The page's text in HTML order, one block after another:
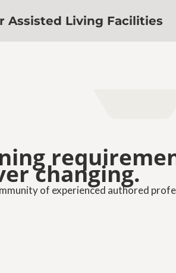
Assisted Living Facilities
changing.
of experienced authored